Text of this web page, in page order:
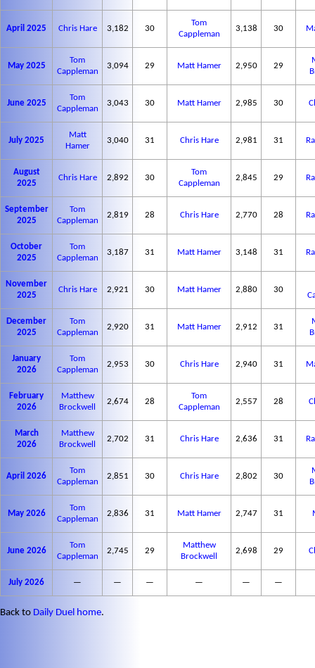
April 2025 Chris Hare 3,182 30
Tom
Cappleman
3,138 30
May 2025
Tom
Cappleman
3,094 29 Matt Hamer 2,950 29
June 2025
Tom
Cappleman
3,043 30 Matt Hamer 2,985 30
July 2025
Matt
Hamer
3,040 31 Chris Hare 2,981 31
August
2025
Chris Hare 2,892 30
Tom
Cappleman
2,845 29
September
2025
Tom
Cappleman
2,819 28 Chris Hare 2,770 28
October
2025
Tom
Cappleman
3,187 31 Matt Hamer 3,148 31
November
2025
Chris Hare 2,921 30 Matt Hamer 2,880 30
December
2025
Tom
Cappleman
2,920 31 Matt Hamer 2,912 31
January
2026
Tom
Cappleman
2,953 30 Chris Hare 2,940 31
February
2026
Matthew
Brockwell
2,674 28
Tom
Cappleman
2,557 28
March
2026
Matthew
Brockwell
2,702 31 Chris Hare 2,636 31
April 2026
Tom
Cappleman
2,851 30 Chris Hare 2,802 30
May 2026
Tom
Cappleman
2,836 31 Matt Hamer 2,747 31
June 2026
Tom
Cappleman
2,745 29
Matthew
Brockwell
2,698 29
July 2026 — — — — — —
Back to Daily Duel home.